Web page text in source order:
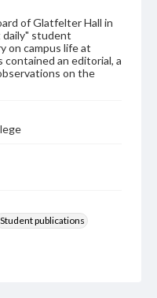
of Glatfelter Hall in
daily" student
on campus life at
an editorial, a
on the
Student publications